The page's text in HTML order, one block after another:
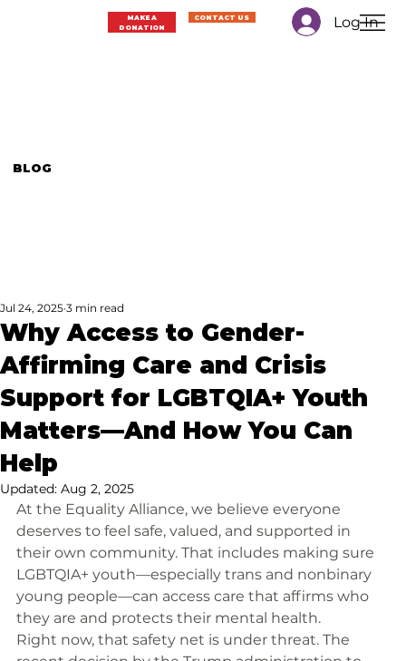
Log In
MAKE A
DONATION
CONTACT US
BLOG
Why Access to Gender-
Affirming Care and Crisis
Support for LGBTQIA+ Youth
Matters—And How You Can
Help
Jul 24, 2025 3 min read
Updated: Aug 2, 2025
At the Equality Alliance, we believe everyone
deserves to feel safe, valued, and supported in
their own community. That includes making sure
LGBTQIA+ youth—especially trans and nonbinary
young people—can access care that affirms who
they are and protects their mental health.
Right now, that safety net is under threat. The